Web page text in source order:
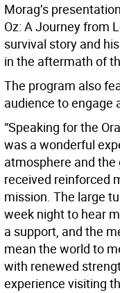
Morag’s
Oz: A Journey from
survival story and
in the aftermath of
The program also
audience to engage
“Speaking for the
was a wonderful
atmosphere and
received reinforced
mission. The large
week night to hear
a support, and the
mean the world to
with renewed
experience visiting